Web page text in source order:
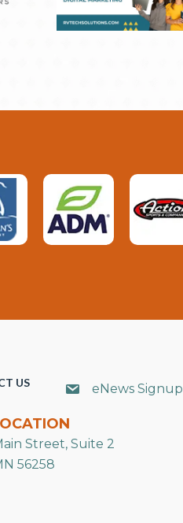
US eNews Signup
Street, Suite 2
56258